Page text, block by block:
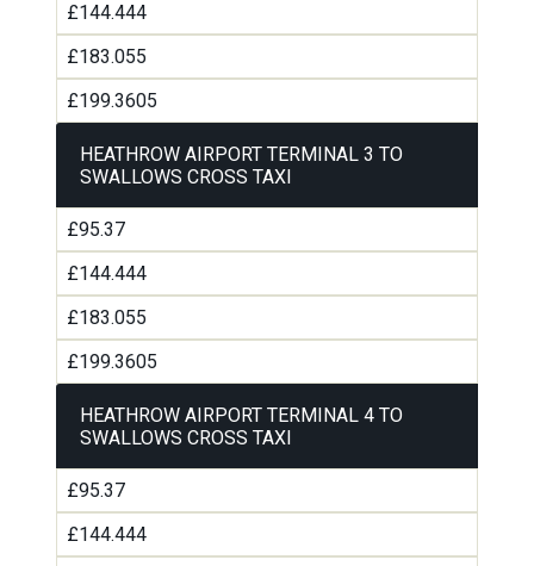
£144.444
£183.055
£199.3605
HEATHROW AIRPORT TERMINAL 3 TO
SWALLOWS CROSS TAXI
£95.37
£144.444
£183.055
£199.3605
HEATHROW AIRPORT TERMINAL 4 TO
SWALLOWS CROSS TAXI
£95.37
£144.444